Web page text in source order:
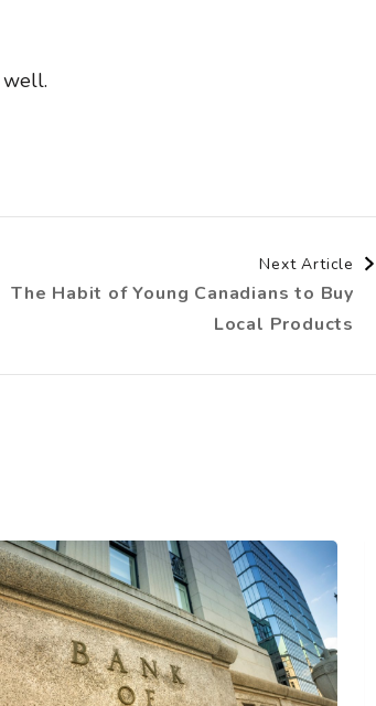
well.
Next Article
The Habit of Young Canadians to Buy
Local Products